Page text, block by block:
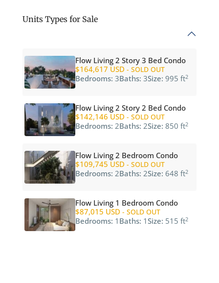
Units Types for Sale
Flow Living 2 Story 3 Bed Condo
$164,617 USD- SOLD OUT
Bedrooms:3Baths:3Size:995 ft2
Flow Living 2 Story 2 Bed Condo
$142,146 USD- SOLD OUT
Bedrooms:2Baths:2Size:850 ft2
Flow Living 2 Bedroom Condo
$109,745 USD- SOLD OUT
Bedrooms:2Baths:2Size: 648 ft2
Flow Living 1 Bedroom Condo
$87,015 USD- SOLD OUT
Bedrooms: 1 Baths: 1Size: 515 ft2